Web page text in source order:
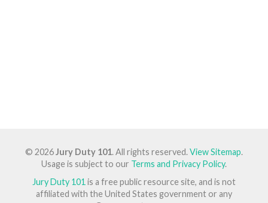
© 2026Jury Duty 101. All rights reserved.View Sitemap.
Usage is subject to our Terms and Privacy Policy.
Jury Duty 101 is a free public resource site, and is not
affiliated with the United States government or any